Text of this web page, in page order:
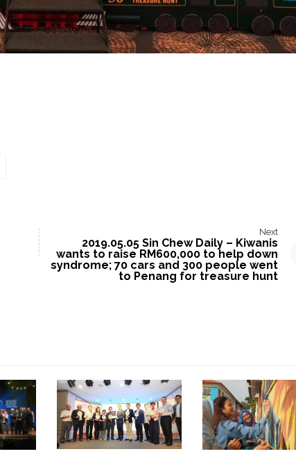
Next
2019.05.05 Sin Chew Daily – Kiwanis
wants to raise RM600,000 to help down
syndrome; 70 cars and 300 people went
to Penang for treasure hunt